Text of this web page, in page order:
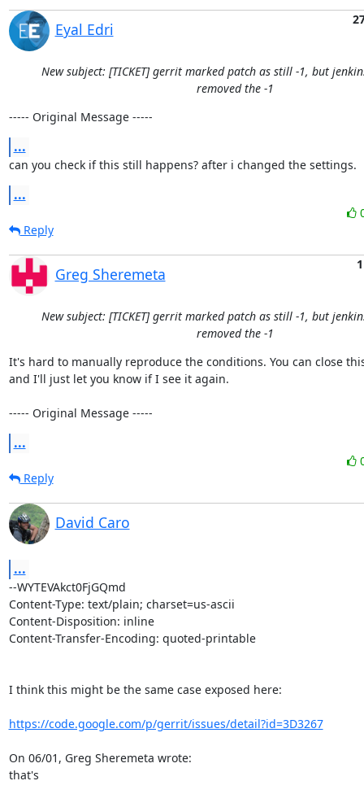
Eyal Edri
New subject: [TICKET] gerrit marked patch as still -1, but
removed the -1
----- Original Message -----
...
can you check if this still happens? after i changed the settings.
...
Reply
Greg Sheremeta
New subject: [TICKET] gerrit marked patch as still -1, but
removed the -1
It's hard to manually reproduce the conditions. You can close
and I'll just let you know if I see it again.
----- Original Message -----
...
Reply
David Caro
...
--WYTEVAkct0FjGQmd
Content-Type: text/plain; charset=us-ascii
Content-Disposition: inline
Content-Transfer-Encoding: quoted-printable
I think this might be the same case exposed here:
https://code.google.com/p/gerrit/issues/detail?id=3D3267
On 06/01, Greg Sheremeta wrote:
that's